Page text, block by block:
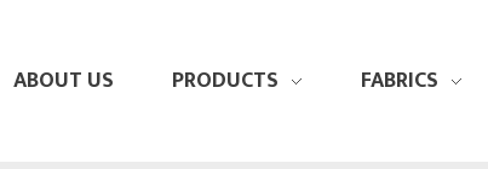
ABOUT US PRODUCTS FABRICS